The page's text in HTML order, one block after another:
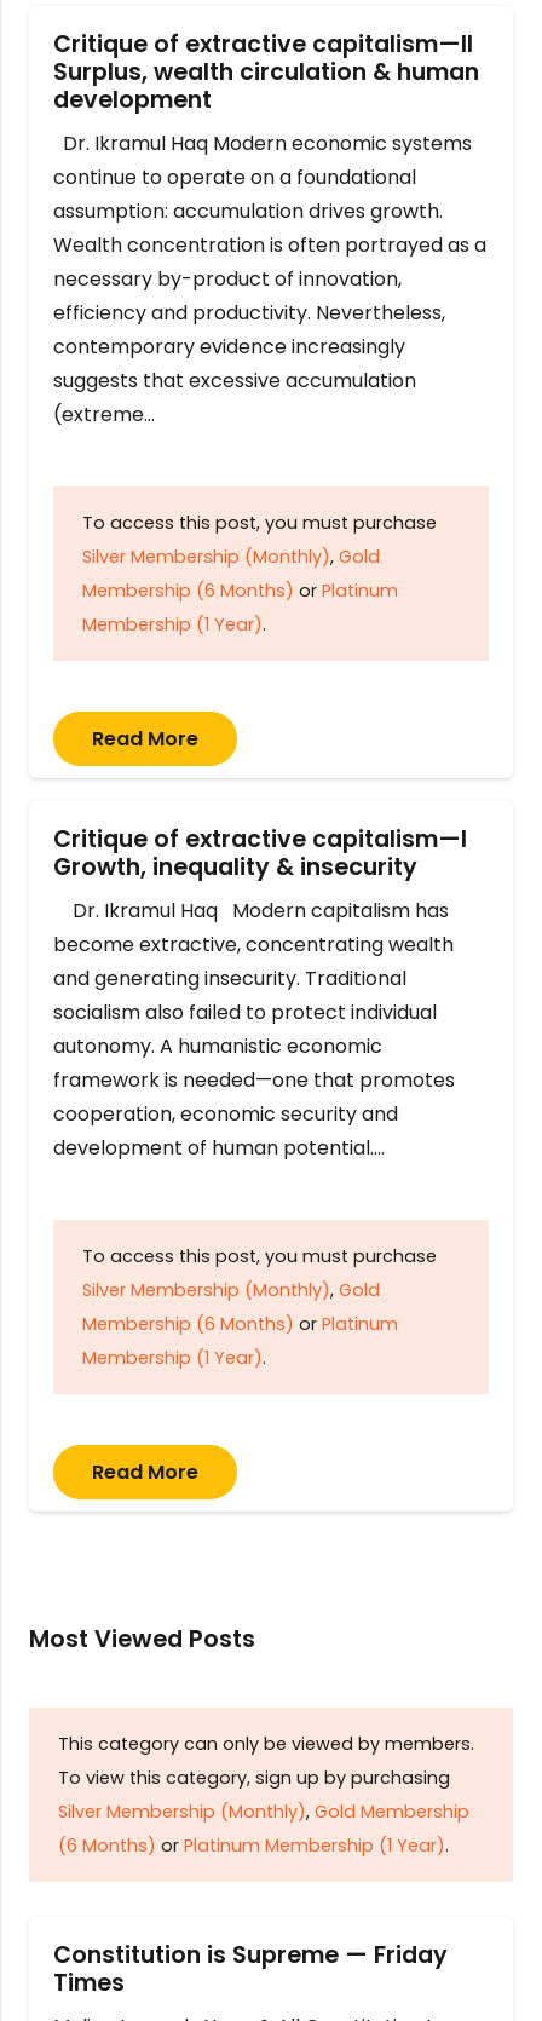
Critique of extractive capitalism—II
Surplus, wealth circulation & human
development
Dr. Ikramul Haq Modern economic systems
continue to operate on a foundational
assumption: accumulation drives growth.
Wealth concentration is often portrayed as a
necessary by-product of innovation,
efficiency and productivity. Nevertheless,
contemporary evidence increasingly
suggests that excessive accumulation
(extreme…
To access this post, you must purchase
Silver Membership (Monthly), Gold
Membership (6 Months) or Platinum
Membership (1 Year).
Read More
Critique of extractive capitalism—I
Growth, inequality & insecurity
Dr. Ikramul Haq Modern capitalism has
become extractive, concentrating wealth
and generating insecurity. Traditional
socialism also failed to protect individual
autonomy. A humanistic economic
framework is needed—one that promotes
cooperation, economic security and
development of human potential….
To access this post, you must purchase
Silver Membership (Monthly), Gold
Membership (6 Months) or Platinum
Membership (1 Year).
Read More
Most Viewed Posts
This category can only be viewed by members.
To view this category, sign up by purchasing
Silver Membership (Monthly), Gold Membership
(6 Months) or Platinum Membership (1 Year).
Constitution is Supreme — Friday
Times